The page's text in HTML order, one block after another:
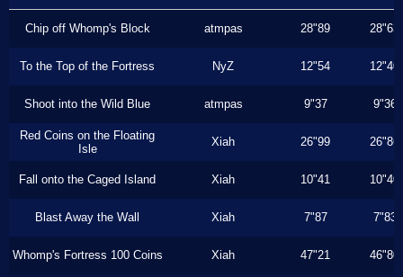
Chip off Whomp's Block atmpas 28"89 28"63
To the Top of the Fortress NyZ 12"54 12"40
Shoot into the Wild Blue atmpas 9"37 9"36
Red Coins on the Floating
Isle
Xiah 26"99 26"86
Fall onto the Caged Island Xiah 10"41 10"40
Blast Away the Wall Xiah 7"87 7"83
Whomp's Fortress 100 Coins Xiah 47"21 46"80